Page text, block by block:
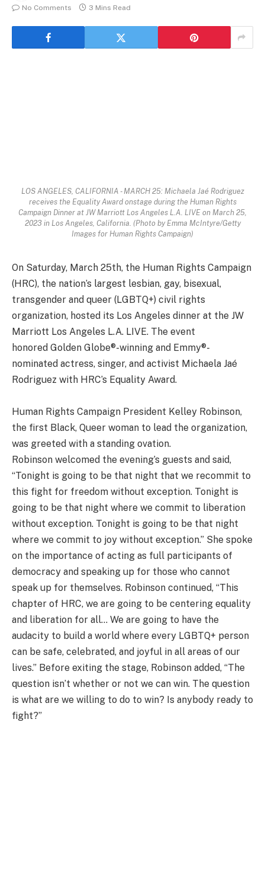
No Comments
3 Mins Read
LOS ANGELES, CALIFORNIA - MARCH 25: Michaela Jaé Rodriguez
receives the Equality Award onstage during the Human Rights
Campaign Dinner at JW Marriott Los Angeles L.A. LIVE on March 25,
2023 in Los Angeles, California. (Photo by Emma McIntyre/Getty
Images for Human Rights Campaign)
On Saturday, March 25th, the Human Rights Campaign
(HRC), the nation’s largest lesbian, gay, bisexual,
transgender and queer (LGBTQ+) civil rights
organization, hosted its Los Angeles dinner at the JW
Marriott Los Angeles L.A. LIVE. The event
honored Golden Globe®-winning and Emmy®-
nominated actress, singer, and activist Michaela Jaé
Rodriguez with HRC’s Equality Award.
Human Rights Campaign President Kelley Robinson,
the first Black, Queer woman to lead the organization,
was greeted with a standing ovation.
Robinson welcomed the evening’s guests and said,
“Tonight is going to be that night that we recommit to
this fight for freedom without exception. Tonight is
going to be that night where we commit to liberation
without exception. Tonight is going to be that night
where we commit to joy without exception.” She spoke
on the importance of acting as full participants of
democracy and speaking up for those who cannot
speak up for themselves. Robinson continued, “This
chapter of HRC, we are going to be centering equality
and liberation for all… We are going to have the
audacity to build a world where every LGBTQ+ person
can be safe, celebrated, and joyful in all areas of our
lives.” Before exiting the stage, Robinson added, “The
question isn’t whether or not we can win. The question
is what are we willing to do to win? Is anybody ready to
fight?”